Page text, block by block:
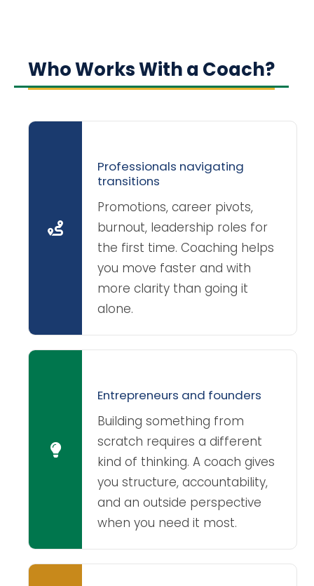
Who Works With a Coach?
Professionals navigating
transitions
Promotions, career pivots,
burnout, leadership roles for
the first time. Coaching helps
you move faster and with
more clarity than going it
alone.
Entrepreneurs and founders
Building something from
scratch requires a different
kind of thinking. A coach gives
you structure, accountability,
and an outside perspective
when you need it most.